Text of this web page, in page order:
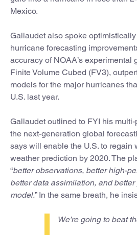
Mexico.
Gallaudet also spoke
hurricane forecasting
accuracy of NOAA’s experimental
Finite Volume Cubed (FV3),
models for the major hurricanes
U.S. last year.
Gallaudet outlined to FYI his
the next-generation global
says will enable the U.S. to regain
weather prediction by 2020. The
“better observations, better high-
better data assimilation, and
model.” In the same breath, he
We’re going to beat